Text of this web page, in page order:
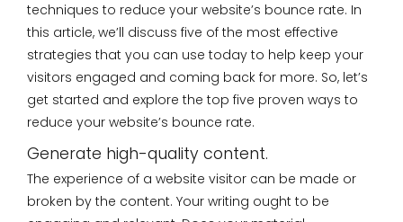
techniques to reduce your website’s bounce rate. In
this article, we’ll discuss five of the most effective
strategies that you can use today to help keep your
visitors engaged and coming back for more. So, let’s
get started and explore the top five proven ways to
reduce your website’s bounce rate.
Generate high-quality content.
The experience of a website visitor can be made or
broken by the content. Your writing ought to be